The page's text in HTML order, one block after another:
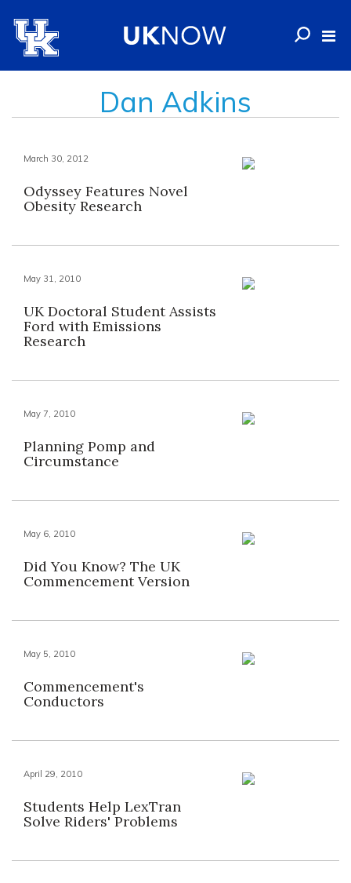
Dan Adkins
March 30, 2012
Odyssey Features Novel
Obesity Research
May 31, 2010
UK Doctoral Student Assists
Ford with Emissions
Research
May 7, 2010
Planning Pomp and
Circumstance
May 6, 2010
Did You Know? The UK
Commencement Version
May 5, 2010
Commencement's
Conductors
April 29, 2010
Students Help LexTran
Solve Riders' Problems